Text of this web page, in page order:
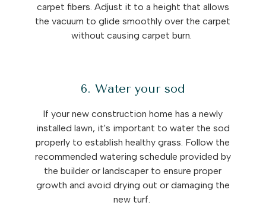
carpet fibers. Adjust it to a height that allows
the vacuum to glide smoothly over the carpet
without causing carpet burn.
6. Water your sod
If your new construction home has a newly
installed lawn, it's important to water the sod
properly to establish healthy grass. Follow the
recommended watering schedule provided by
the builder or landscaper to ensure proper
growth and avoid drying out or damaging the
new turf.